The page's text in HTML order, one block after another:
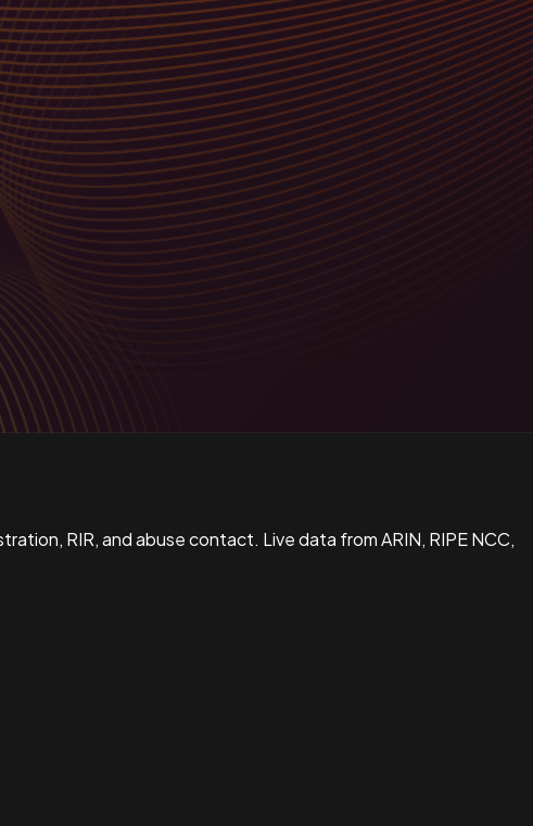
RIR, and abuse contact. Live data from ARIN, RIPE NCC,